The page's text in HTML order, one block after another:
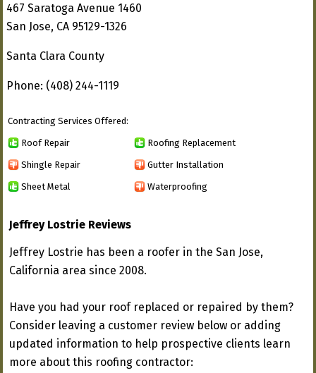
467 Saratoga Avenue 1460
San Jose, CA 95129-1326
Santa Clara County
Phone: (408) 244-1119
Contracting Services Offered:
Roof Repair Roofing Replacement
Shingle Repair Gutter Installation
Sheet Metal Waterproofing
Jeffrey Lostrie Reviews
Jeffrey Lostrie has been a roofer in the San Jose,
California area since 2008.
Have you had your roof replaced or repaired by them?
Consider leaving a customer review below or adding
updated information to help prospective clients learn
more about this roofing contractor: